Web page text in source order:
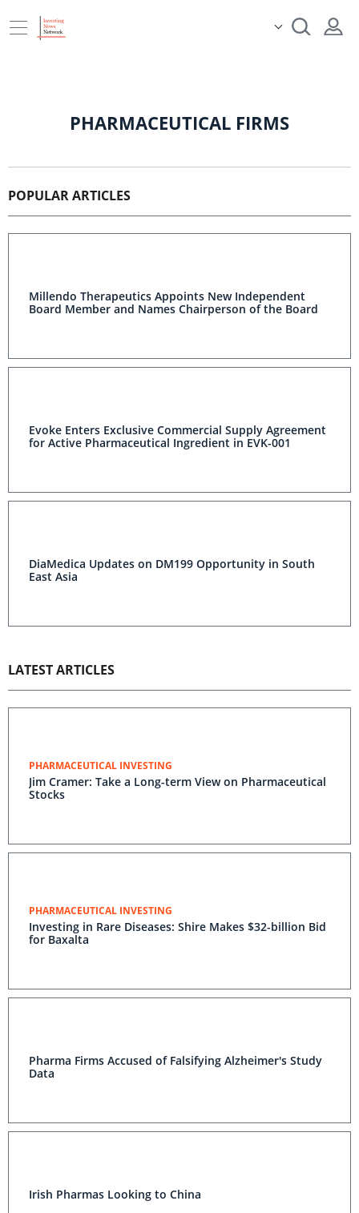
PHARMACEUTICAL FIRMS
POPULAR ARTICLES
Millendo Therapeutics Appoints New Independent
Board Member and Names Chairperson of the Board
Evoke Enters Exclusive Commercial Supply Agreement
for Active Pharmaceutical Ingredient in EVK-001
DiaMedica Updates on DM199 Opportunity in South
East Asia
LATEST ARTICLES
PHARMACEUTICAL INVESTING
Jim Cramer: Take a Long-term View on Pharmaceutical
Stocks
PHARMACEUTICAL INVESTING
Investing in Rare Diseases: Shire Makes $32-billion Bid
for Baxalta
Pharma Firms Accused of Falsifying Alzheimer's Study
Data
Irish Pharmas Looking to China